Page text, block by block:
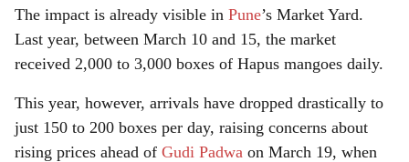
The impact is already visible in Pune’s Market Yard.
Last year, between March 10 and 15, the market
received 2,000 to 3,000 boxes of Hapus mangoes daily.
This year, however, arrivals have dropped drastically to
just 150 to 200 boxes per day, raising concerns about
rising prices ahead of Gudi Padwa on March 19, when